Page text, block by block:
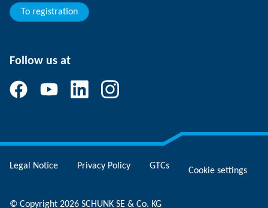
Your advantages
To registration
Follow us at
Legal Notice Privacy Policy GTCs Cookie settings
© Copyright 2026 SCHUNK SE & Co. KG